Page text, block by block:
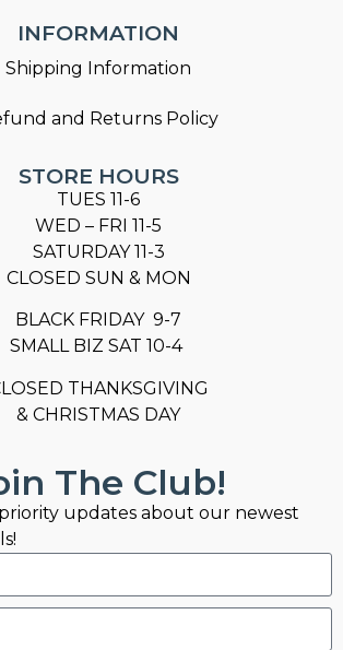
INFORMATION
Shipping Information
and Returns Policy
STORE HOURS
TUES 11-6
WED – FRI 11-5
SATURDAY 11-3
CLOSED SUN & MON
BLACK FRIDAY 9-7
SMALL BIZ SAT 10-4
THANKSGIVING
& CHRISTMAS DAY
The Club!
updates about our newest